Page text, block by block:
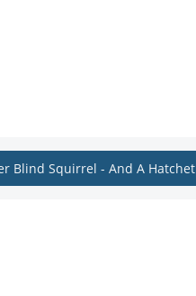
Blind Squirrel - And A Hatchet